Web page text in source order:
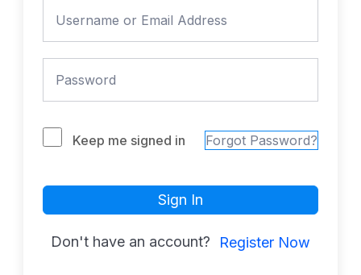
Keep me signed in Forgot Password?
Sign In
Don't have an account? Register Now